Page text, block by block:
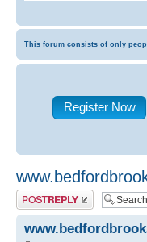
This forum consists of only
Register Now
Post a reply